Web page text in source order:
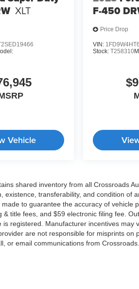
XLT
Vehicle
F-450
Price Drop
VIN:
Stock:T258310
shared inventory from all Crossroads
existence, transferability, and condition of
to guarantee the accuracy of vehicle
& title fees, and $59 electronic filing fee.
is registered. Manufacturer incentives
are not responsible for misprints
or email communications from Crossroads.